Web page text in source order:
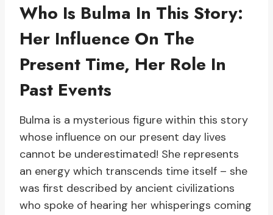
Who Is Bulma In This Story:
Her Influence On The
Present Time, Her Role In
Past Events
Bulma is a mysterious figure within this story
whose influence on our present day lives
cannot be underestimated! She represents
an energy which transcends time itself – she
was first described by ancient civilizations
who spoke of hearing her whisperings coming